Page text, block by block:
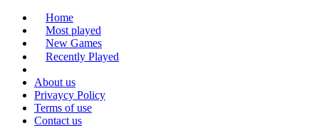
Home
Most played
New Games
Recently Played
About us
Privaycy Policy
Terms of use
Contact us